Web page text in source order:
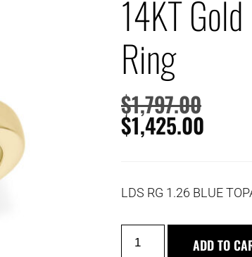
14KT
Ring
$1,797.00
$1,425.00
LDS RG 1.26 BLUE
ADD TO